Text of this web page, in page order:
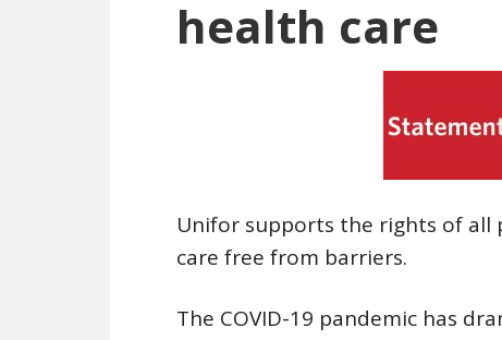
health care
Unifor supports the rights of all
care free from barriers.
The COVID-19 pandemic has